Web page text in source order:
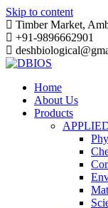
Skip to content
Timber Market,
+91-9896662901
Home
About Us
Products